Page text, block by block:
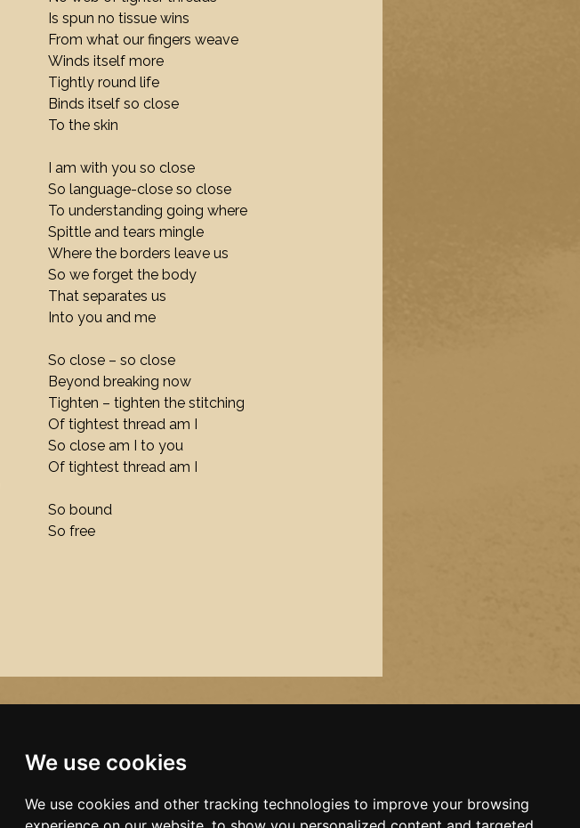
We use cookies
We use cookies and other tracking technologies to improve your browsing
Is spun no tissue wins
From what our fingers weave
Winds itself more
Tightly round life
Binds itself so close
To the skin
I am with you so close
So language-close so close
To understanding going where
Spittle and tears mingle
Where the borders leave us
So we forget the body
That separates us
Into you and me
So close – so close
Beyond breaking now
Tighten – tighten the stitching
Of tightest thread am I
So close am I to you
Of tightest thread am I
So bound
So free